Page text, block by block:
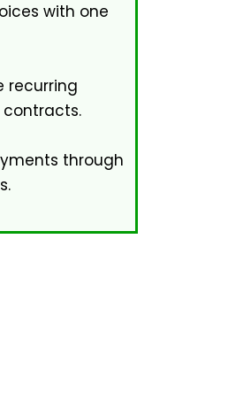
with one
recurring
through